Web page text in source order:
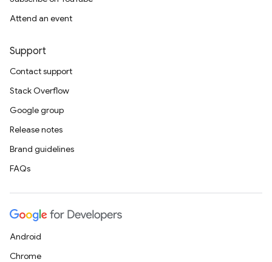
Attend an event
Support
Contact support
Stack Overflow
Google group
Release notes
Brand guidelines
FAQs
Android
Chrome